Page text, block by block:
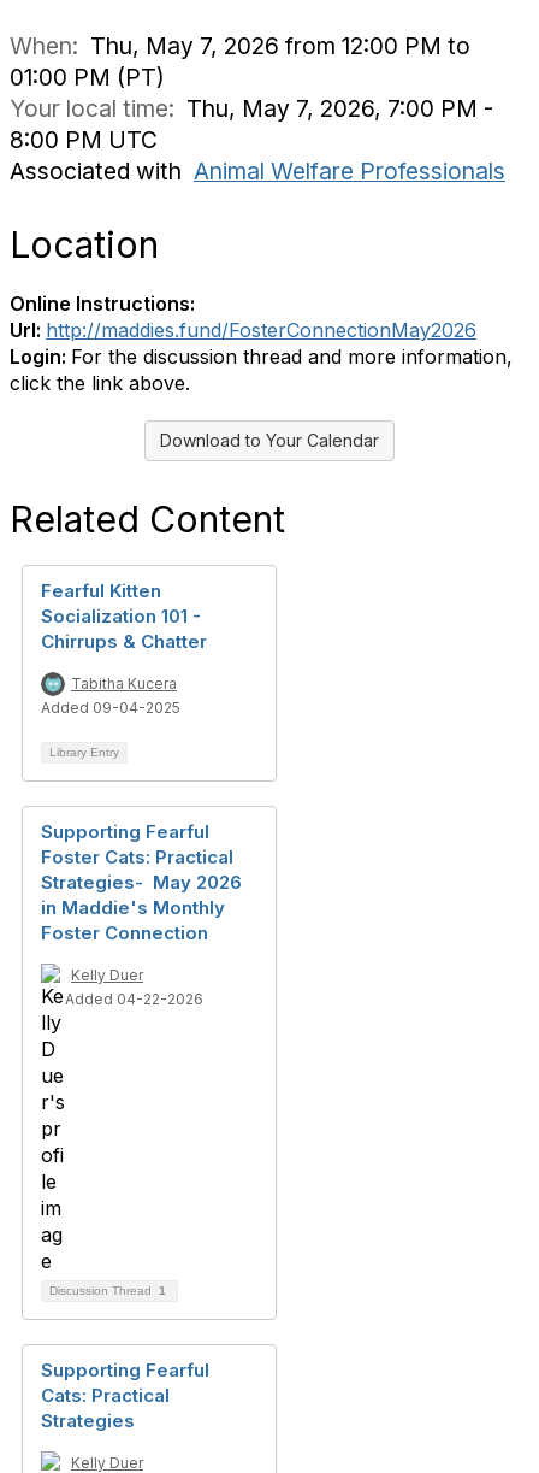
When: Thu, May 7, 2026 from 12:00 PM to
01:00 PM (PT)
Your local time: Thu, May 7, 2026, 7:00 PM -
8:00 PM UTC
Associated with Animal Welfare Professionals
Location
Online Instructions:
Url: http://maddies.fund/FosterConnectionMay2026
Login: For the discussion thread and more information,
click the link above.
Download to Your Calendar
Related Content
Fearful Kitten
Socialization 101 -
Chirrups & Chatter
Tabitha Kucera
Added 09-04-2025
Library Entry
Supporting Fearful
Foster Cats: Practical
Strategies- May 2026
in Maddie's Monthly
Foster Connection
Kelly Duer
Added 04-22-2026
Discussion Thread 1
Supporting Fearful
Cats: Practical
Strategies
Kelly Duer